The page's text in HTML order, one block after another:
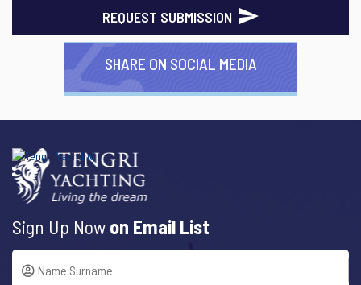
REQUEST SUBMISSION
SHARE ON SOCIAL MEDIA
Sign Up Now on Email List